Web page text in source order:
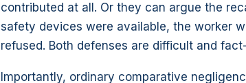
contributed at all. Or they can argue the
safety devices were available, the worker
refused. Both defenses are difficult and
Importantly, ordinary comparative